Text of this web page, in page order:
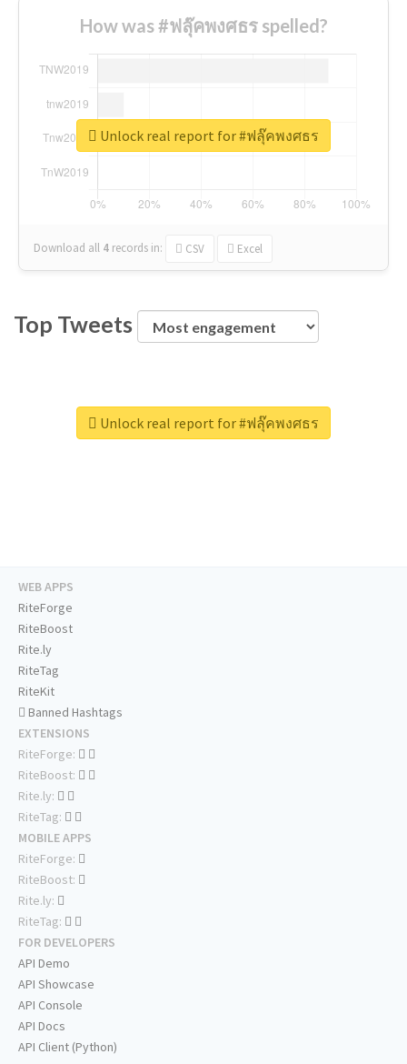
How was #ฟลุ๊คพงศธร spelled?
Download all 4 records in: CSV Excel
Unlock real report for #ฟลุ๊คพงศธร
Top Tweets
Unlock real report for #ฟลุ๊คพงศธร
WEB APPS
RiteForge
RiteBoost
Rite.ly
RiteTag
RiteKit
Banned Hashtags
EXTENSIONS
RiteForge:
RiteBoost:
Rite.ly:
RiteTag:
MOBILE APPS
RiteForge:
RiteBoost:
Rite.ly:
RiteTag:
FOR DEVELOPERS
API Demo
API Showcase
API Console
API Docs
API Client (Python)